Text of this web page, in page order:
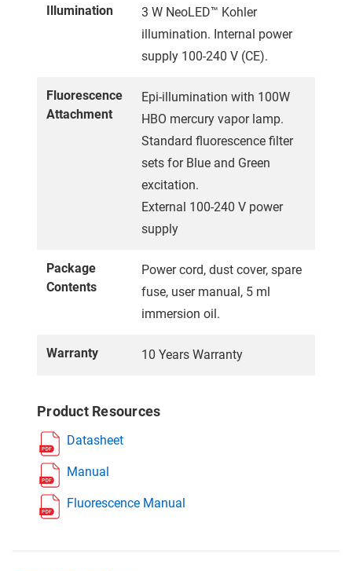
Illumination
3 W NeoLED™ Kohler
illumination. Internal power
supply 100-240 V (CE).
Fluorescence
Attachment
Epi-illumination with 100W
HBO mercury vapor lamp.
Standard fluorescence filter
sets for Blue and Green
excitation.
External 100-240 V power
supply
Package
Contents
Power cord, dust cover, spare
fuse, user manual, 5 ml
immersion oil.
Warranty 10 Years Warranty
Product Resources
Datasheet
Manual
Fluorescence Manual